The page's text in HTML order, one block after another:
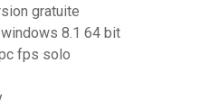
gratuite
8.1 64 bit
fps solo